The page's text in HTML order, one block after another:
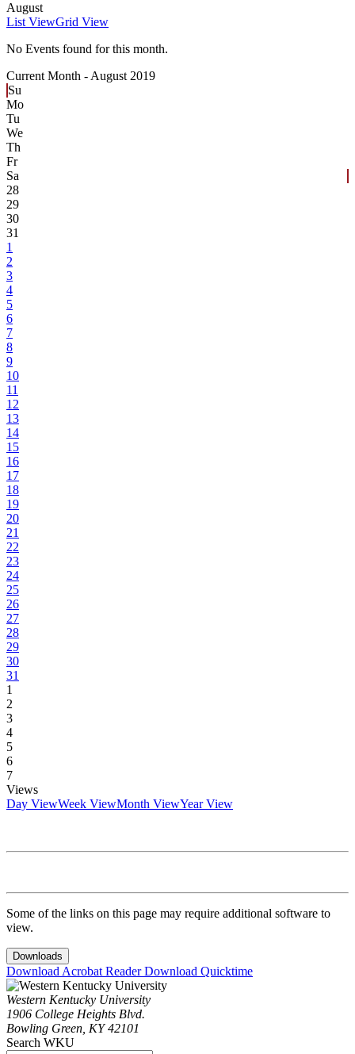
August
List ViewGrid View
No Events found for this month.
Current Month - August 2019
Su
Mo
Tu
We
Th
Fr
Sa
28
29
30
31
1
2
3
4
5
6
7
8
9
10
11
12
13
14
15
16
17
18
19
20
21
22
23
24
25
26
27
28
29
30
31
1
2
3
4
5
6
7
Views
Day ViewWeek ViewMonth ViewYear View
Some of the links on this page may require additional software to
view.
Downloads
Download Acrobat ReaderDownload Quicktime
Western Kentucky University
1906 College Heights Blvd.
Bowling Green, KY 42101
Search WKU